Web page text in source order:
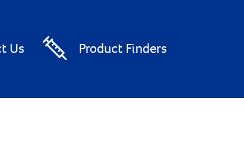
Us Product Finders